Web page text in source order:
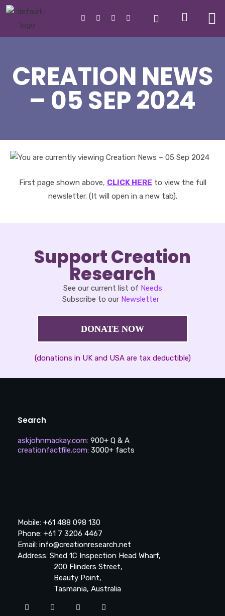
CREATION NEWS
– 05 SEP 2024
First page shown above, CLICK HERE to view the full
newsletter. (It will open in a new tab).
Support Creation
Research
See our current list of Needs
Subscribe to our Newsletter
DONATE NOW
(donations in UK and USA are tax deductible)
Search
askjohnmackay.com: 900+ Q & A
creationfactfile.com: 3000+ facts
Mobile: +61 488 098 130
Phone: +61 7 3206 4467
Email: info@creationresearch.net
Address: Shed 1C Inspection Head Wharf,
200 Flinders Street,
Beauty Point,
Tasmania, Australia